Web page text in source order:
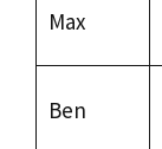
Max
Ben